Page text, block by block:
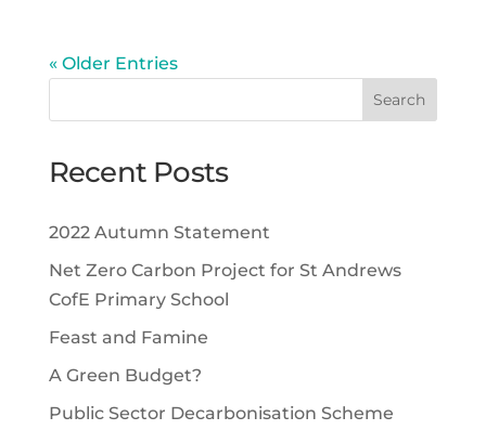
« Older Entries
Recent Posts
2022 Autumn Statement
Net Zero Carbon Project for St Andrews
CofE Primary School
Feast and Famine
A Green Budget?
Public Sector Decarbonisation Scheme